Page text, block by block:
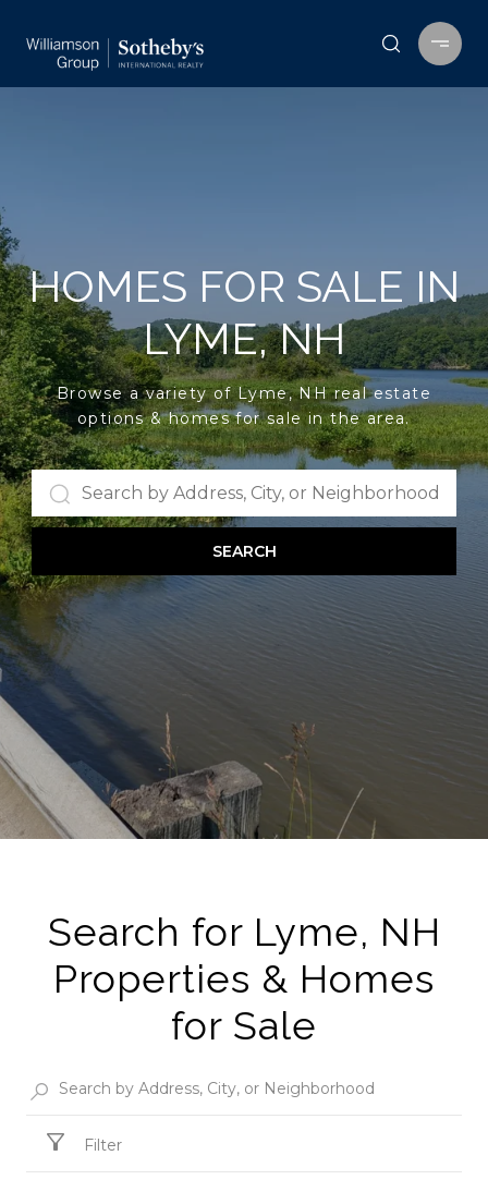
HOMES FOR SALE IN
LYME, NH
Browse a variety of Lyme, NH real estate
options & homes for sale in the area.
SEARCH
Search for Lyme, NH
Properties & Homes
for Sale
Filter